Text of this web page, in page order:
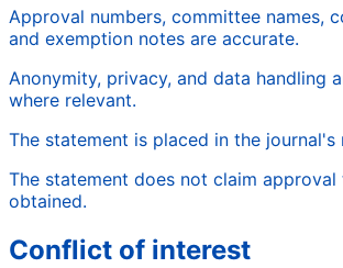
Approval numbers, committee names,
and exemption notes are accurate.
Anonymity, privacy, and data handling
where relevant.
The statement is placed in the journal's
The statement does not claim
obtained.
Conflict of interest